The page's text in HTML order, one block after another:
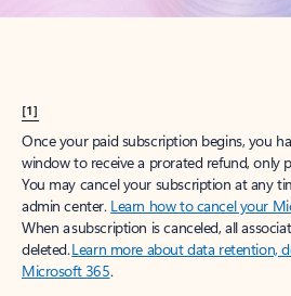
[1]
Once your paid subscription begins, you
window to receive a prorated refund, only
You may cancel your subscription at any
admin center. Learn how to cancel your
When a subscription is canceled, all
deleted.Learn more about data retention,
Microsoft 365.